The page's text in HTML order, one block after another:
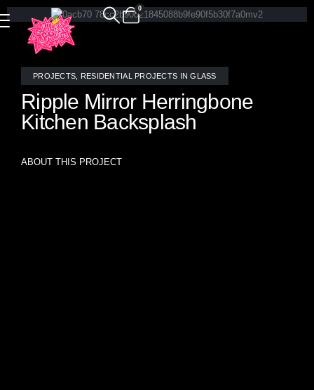
0
PROJECTS RESIDENTIAL PROJECTS IN GLASS
Ripple Mirror Herringbone
Kitchen Backsplash
ABOUT THIS PROJECT